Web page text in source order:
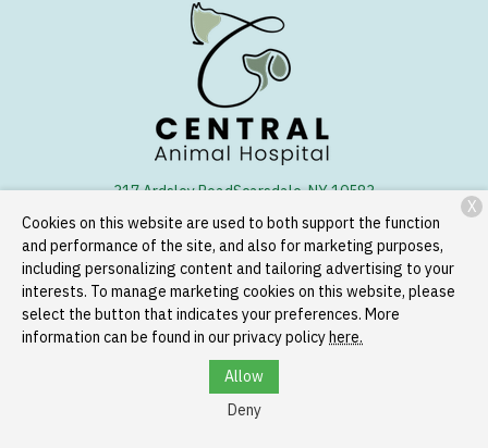
317 Ardsley RoadScarsdale, NY 10583
(914) 723-1250
Copyright © 2026Central Animal Hospital . All rights reserved.
Privacy Policy
Cookies on this website are used to both support the function
and performance of the site, and also for marketing purposes,
including personalizing content and tailoring advertising to your
interests. To manage marketing cookies on this website, please
select the button that indicates your preferences. More
information can be found in our privacy policyhere.
Allow
Deny
X